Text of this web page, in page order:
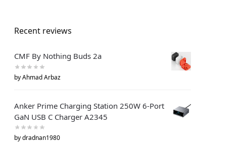
Recent reviews
CMF By Nothing Buds 2a
by Ahmad Arbaz
Anker Prime Charging Station 250W 6-Port
GaN USB C Charger A2345
by dradnan1980